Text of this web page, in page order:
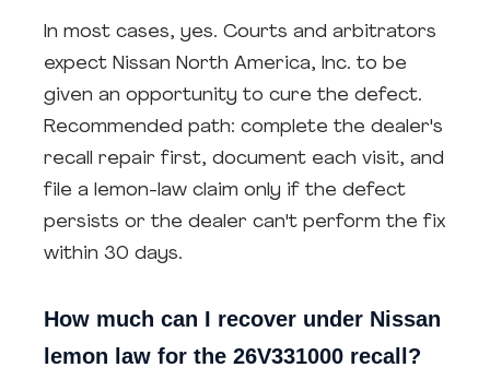
In most cases, yes. Courts and arbitrators
expect Nissan North America, Inc. to be
given an opportunity to cure the defect.
Recommended path: complete the dealer's
recall repair first, document each visit, and
file a lemon-law claim only if the defect
persists or the dealer can't perform the fix
within 30 days.
How much can I recover under Nissan
lemon law for the 26V331000 recall?